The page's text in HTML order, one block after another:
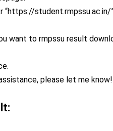
“https://student.rmpssu.ac.in/
want to rmpssu result
please let me know!